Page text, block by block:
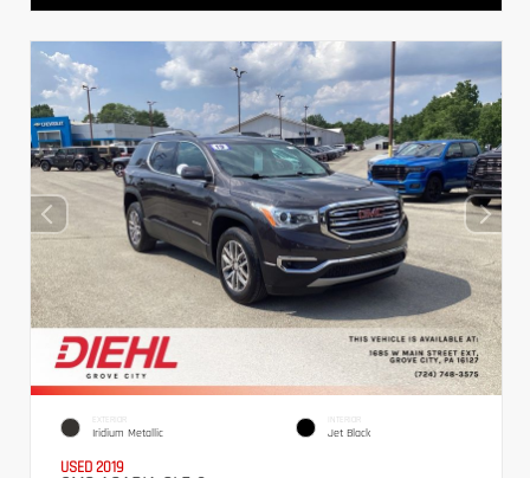
EXTERIOR
Iridium Metallic
INTERIOR
Jet Black
USED 2019